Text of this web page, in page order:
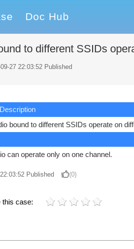
Doc Hub
to different SSIDs
27 22:03:52 Published
bound to different SSIDs operate on
can operate only on one channel.
Published (0)
this case: